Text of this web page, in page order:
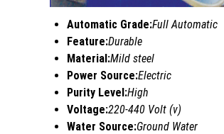
Automatic Grade:Full Automatic
Feature:Durable
Material:Mild steel
Power Source:Electric
Purity Level:High
Voltage:220-440 Volt (v)
Water Source:Ground Water